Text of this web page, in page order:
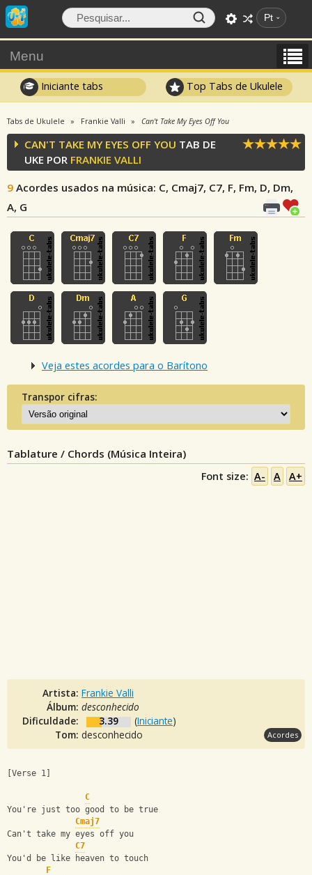
Pt
Menu
Iniciante tabs Top Tabs de Ukulele
Tabs de Ukulele Frankie Valli Can't Take My Eyes Off You
CAN'T TAKE MY EYES OFF YOU TAB DE
UKE POR FRANKIE VALLI
9 Acordes usados na música: C, Cmaj7, C7, F, Fm, D, Dm,
A, G
Veja estes acordes para o Barítono
Transpor cifras:
Tablature / Chords (Música Inteira)
Font size: A- A A+
Artista: Frankie Valli
Álbum: desconhecido
Dificuldade:
3.39 (Iniciante)
Tom: desconhecido Acordes
[Verse 1]
C
You're just too good to be true
Cmaj7
Can't take my eyes off you
C7
You'd be like heaven to touch
F